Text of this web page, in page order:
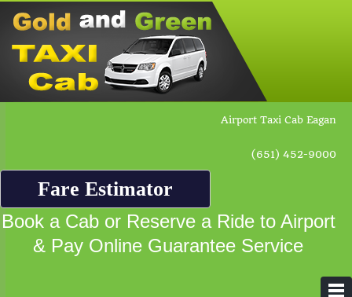
Airport Taxi Cab Eagan
(651) 452-9000
Fare Estimator
Book a Cab or Reserve a Ride to Airport
& Pay Online Guarantee Service